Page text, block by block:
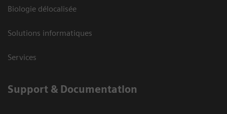
Biologie délocalisée
Solutions informatiques
Services
Support & Documentation